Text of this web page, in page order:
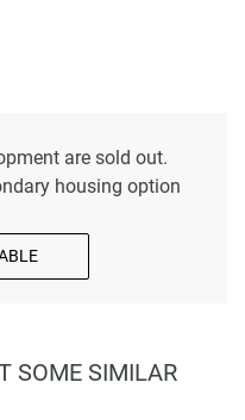
are sold out.
housing option
SOME SIMILAR